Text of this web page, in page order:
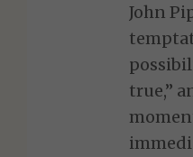
John
true,”